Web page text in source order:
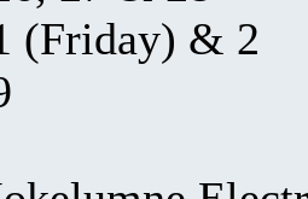
(Friday) & 2